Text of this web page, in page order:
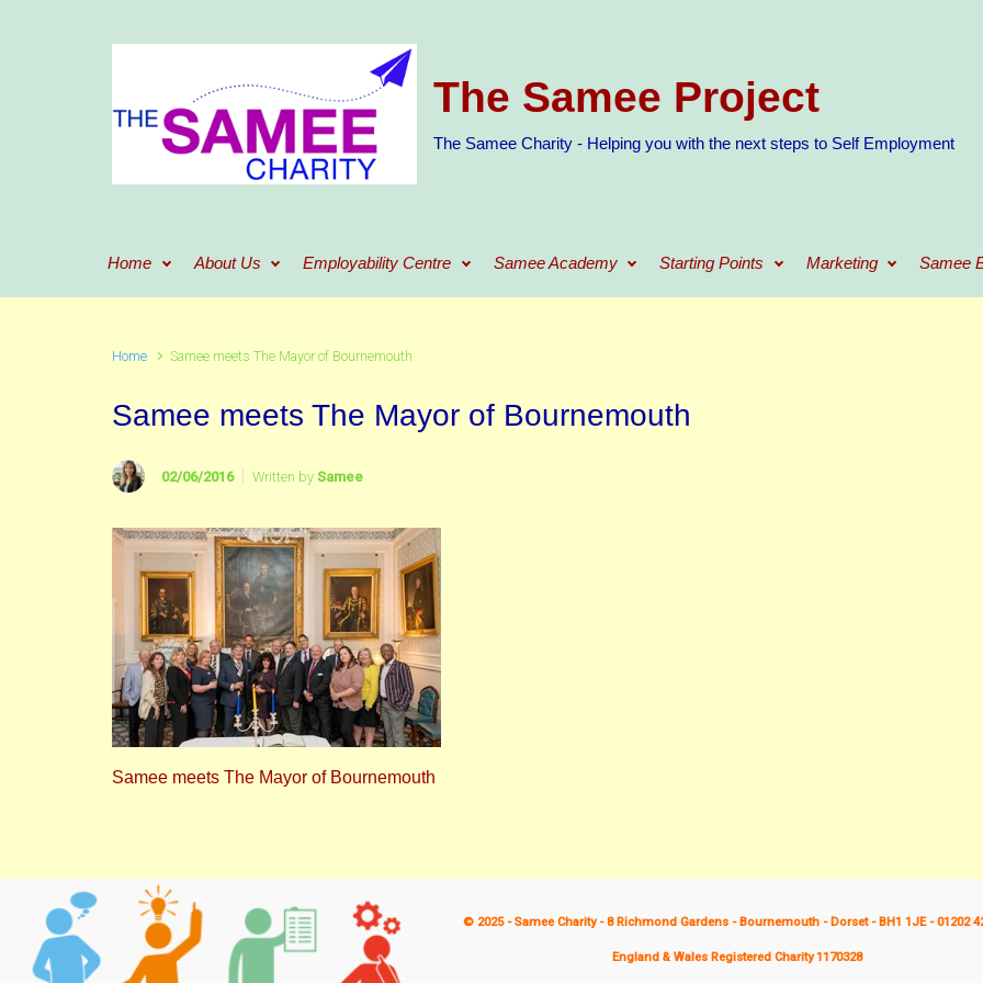
The Samee Project
The Samee Charity - Helping you with the next steps to Self Employment
Home About Us Employability Centre Samee Academy Starting Points Marketing Samee
Home Samee meets The Mayor of Bournemouth
Samee meets The Mayor of Bournemouth
02/06/2016 Written by Samee
Samee meets The Mayor of Bournemouth
© 2025 - Samee Charity - 8 Richmond Gardens - Bournemouth - Dorset - BH1 1JE - 01202
England & Wales Registered Charity 1170328